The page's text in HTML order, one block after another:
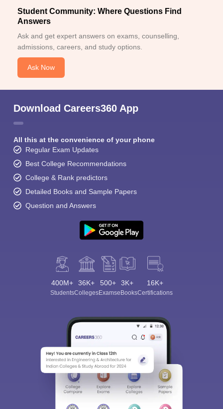
Student Community: Where Questions Find
Answers
Ask and get expert answers on exams, counselling,
admissions, careers, and study options.
Ask Now
Download Careers360 App
All this at the convenience of your phone
Regular Exam Updates
Best College Recommendations
College & Rank predictors
Detailed Books and Sample Papers
Question and Answers
400M+
Students
36K+
Colleges
500+
Exams
3K+
eBooks
16K+
Certifications